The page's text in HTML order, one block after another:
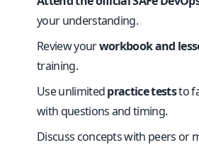
your understanding.
Review yourworkbook and
training.
Use unlimitedpractice teststo
with questions and timing.
Discuss concepts with peers or